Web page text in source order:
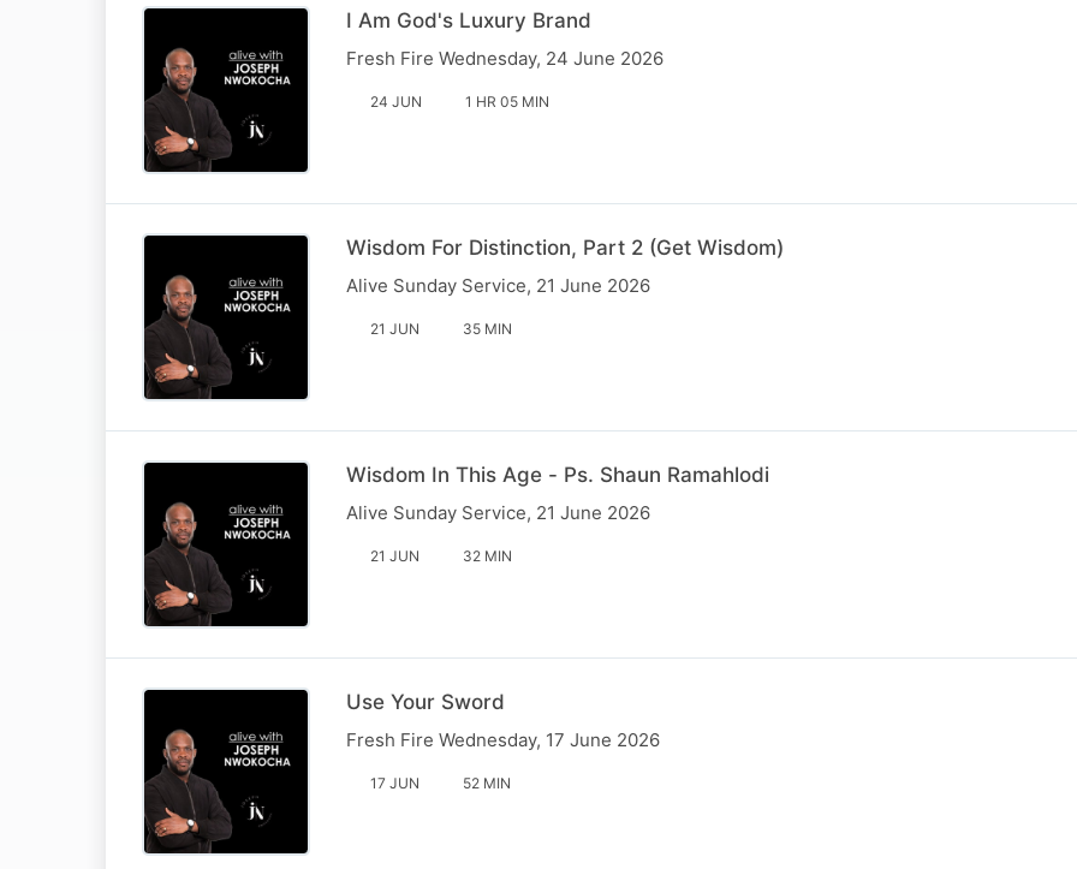
I Am God's Luxury Brand
Fresh Fire Wednesday, 24 June 2026
24 JUN 1 HR 05 MIN
Wisdom For Distinction, Part 2 (Get Wisdom)
Alive Sunday Service, 21 June 2026
21 JUN 35 MIN
Wisdom In This Age - Ps. Shaun Ramahlodi
Alive Sunday Service, 21 June 2026
21 JUN 32 MIN
Use Your Sword
Fresh Fire Wednesday, 17 June 2026
17 JUN 52 MIN